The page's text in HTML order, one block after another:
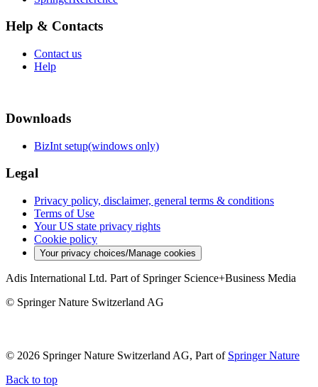
Help & Contacts
Contact us
Help
Downloads
BizInt setup(windows only)
Legal
Privacy policy, disclaimer, general terms & conditions
Terms of Use
Your US state privacy rights
Cookie policy
Your privacy choices/Manage cookies
Adis International Ltd. Part of Springer Science+Business Media
© Springer Nature Switzerland AG
© 2026 Springer Nature Switzerland AG, Part of Springer Nature
Back to top